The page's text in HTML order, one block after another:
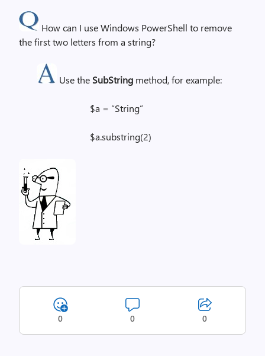
How can I use Windows PowerShell to remove
the first two letters from a string?
Use the SubString method, for example:
$a = “String”
$a.substring(2)
0 0 0